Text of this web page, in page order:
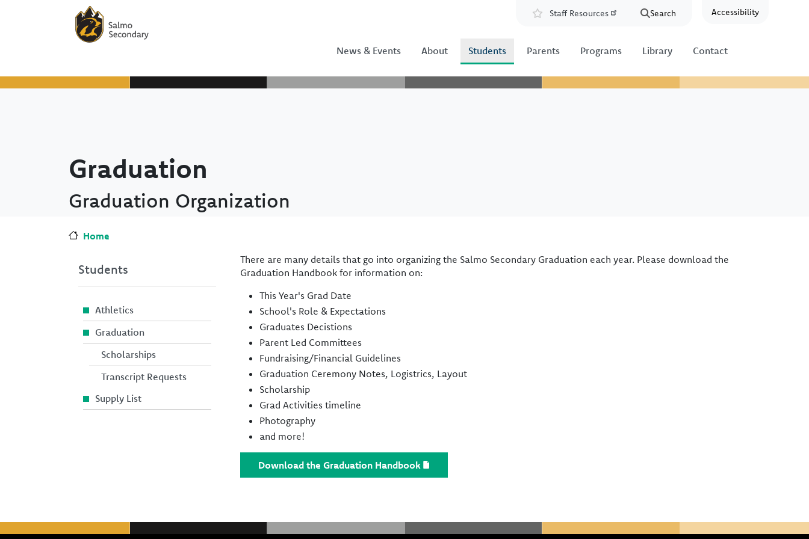
Skip to main content Accessibility
Resources
Staff Resources Search
News & Events About Students Parents Programs Library Contact
Graduation
Graduation Organization
Home
There are many details that go into organizing the Salmo Secondary Graduation each year. Please download the
Graduation Handbook for information on:
This Year's Grad Date
School's Role & Expectations
Graduates Decistions
Parent Led Committees
Fundraising/Financial Guidelines
Graduation Ceremony Notes, Logistrics, Layout
Scholarship
Grad Activities timeline
Photography
and more!
Download the Graduation Handbook
Students
Athletics
Graduation
Scholarships
Transcript Requests
Supply List